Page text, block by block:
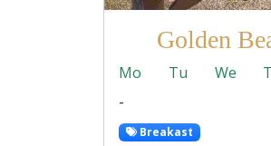
Golden
Mo Tu We
-
Breakast